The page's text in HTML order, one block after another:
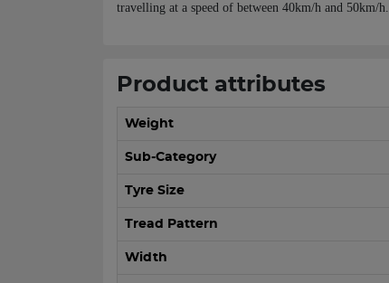
travelling at a speed of between 40km/h and 50km/h.
Product attributes
Weight
Sub-Category
Tyre Size
Tread Pattern
Width